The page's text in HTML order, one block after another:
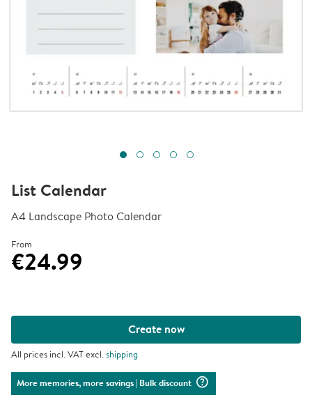
List Calendar
A4 Landscape Photo Calendar
From
€24.99
Create now
All prices incl. VAT excl.shipping
More memories, more savings| Bulk discount question_mark_circle